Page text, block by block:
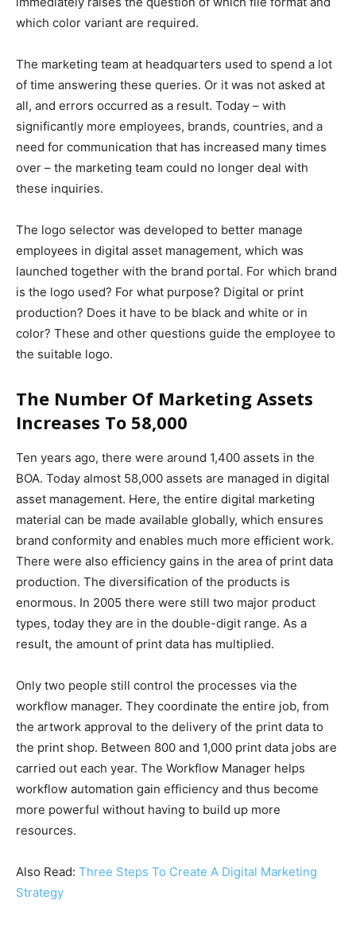
which color variant are required.
The marketing team at headquarters used to spend a lot
of time answering these queries. Or it was not asked at
all, and errors occurred as a result. Today – with
significantly more employees, brands, countries, and a
need for communication that has increased many times
over – the marketing team could no longer deal with
these inquiries.
The logo selector was developed to better manage
employees in digital asset management, which was
launched together with the brand portal. For which brand
is the logo used? For what purpose? Digital or print
production? Does it have to be black and white or in
color? These and other questions guide the employee to
the suitable logo.
The Number Of Marketing Assets
Increases To 58,000
Ten years ago, there were around 1,400 assets in the
BOA. Today almost 58,000 assets are managed in digital
asset management. Here, the entire digital marketing
material can be made available globally, which ensures
brand conformity and enables much more efficient work.
There were also efficiency gains in the area of ​​print data
production. The diversification of the products is
enormous. In 2005 there were still two major product
types, today they are in the double-digit range. As a
result, the amount of print data has multiplied.
Only two people still control the processes via the
workflow manager. They coordinate the entire job, from
the artwork approval to the delivery of the print data to
the print shop. Between 800 and 1,000 print data jobs are
carried out each year. The Workflow Manager helps
workflow automation gain efficiency and thus become
more powerful without having to build up more
resources.
Also Read: Three Steps To Create A Digital Marketing
Strategy